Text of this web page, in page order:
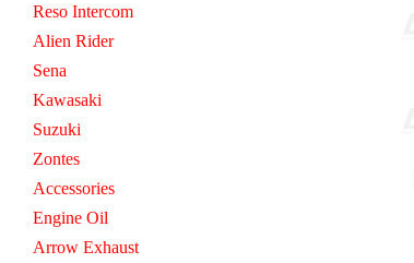
Reso Intercom
Alien Rider
Sena
Kawasaki
Suzuki
Zontes
Accessories
Engine Oil
Arrow Exhaust